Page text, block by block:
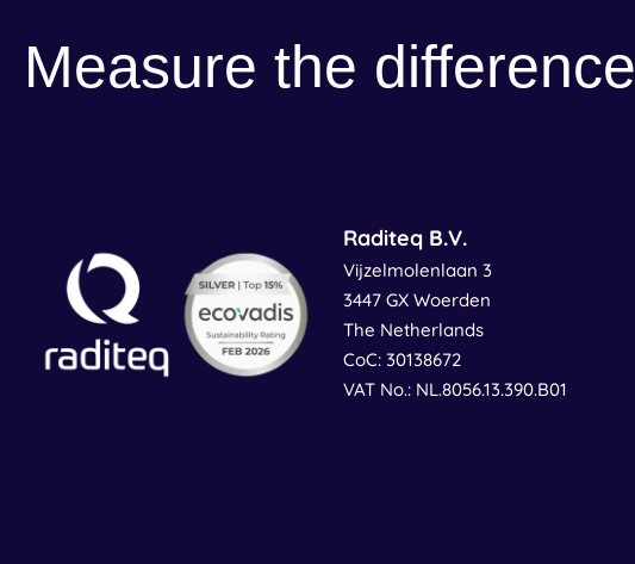
Measure the difference
Raditeq B.V.
Vijzelmolenlaan 3
3447 GX Woerden
The Netherlands
CoC: 30138672
VAT No.: NL.8056.13.390.B01